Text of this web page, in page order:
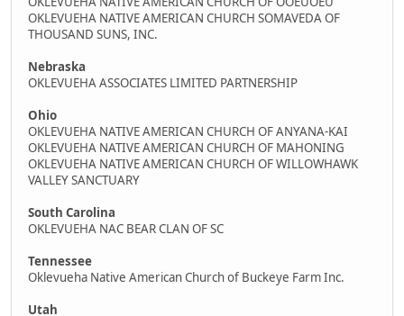
OKLEVUEHA NATIVE AMERICAN CHURCH SOMAVEDA OF
THOUSAND SUNS, INC.
Nebraska
OKLEVUEHA ASSOCIATES LIMITED PARTNERSHIP
Ohio
OKLEVUEHA NATIVE AMERICAN CHURCH OF ANYANA-KAI
OKLEVUEHA NATIVE AMERICAN CHURCH OF MAHONING
OKLEVUEHA NATIVE AMERICAN CHURCH OF WILLOWHAWK
VALLEY SANCTUARY
South Carolina
OKLEVUEHA NAC BEAR CLAN OF SC
Tennessee
Oklevueha Native American Church of Buckeye Farm Inc.
Utah